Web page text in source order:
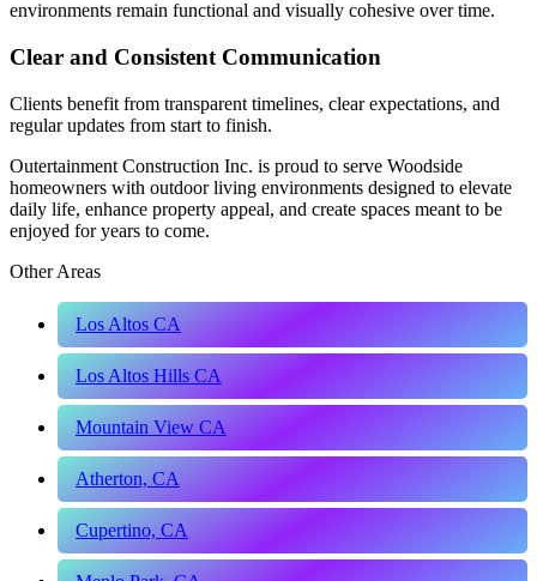
environments remain functional and visually cohesive over time.
Clear and Consistent Communication
Clients benefit from transparent timelines, clear expectations, and
regular updates from start to finish.
Outertainment Construction Inc. is proud to serve Woodside
homeowners with outdoor living environments designed to elevate
daily life, enhance property appeal, and create spaces meant to be
enjoyed for years to come.
Other Areas
Los Altos CA
Los Altos Hills CA
Mountain View CA
Atherton, CA
Cupertino, CA